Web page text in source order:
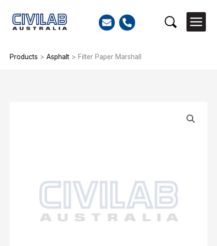
content
Search
Products > Asphalt > Filter Paper Marshall